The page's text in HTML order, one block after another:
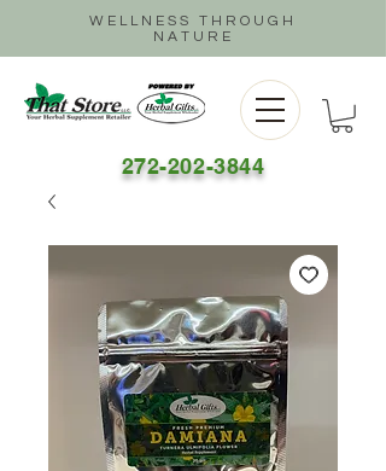
WELLNESS THROUGH
NATURE
272-202-3844